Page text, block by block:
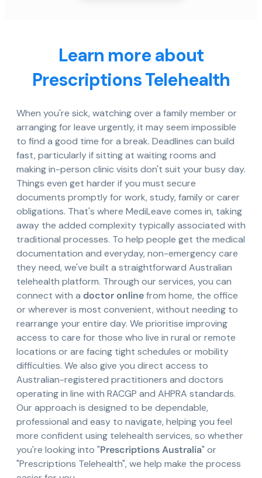
Learn more about
Prescriptions Telehealth
When you're sick, watching over a family member or
arranging for leave urgently, it may seem impossible
to find a good time for a break. Deadlines can build
fast, particularly if sitting at waiting rooms and
making in-person clinic visits don't suit your busy day.
Things even get harder if you must secure
documents promptly for work, study, family or carer
obligations. That's where MediLeave comes in, taking
away the added complexity typically associated with
traditional processes. To help people get the medical
documentation and everyday, non-emergency care
they need, we've built a straightforward Australian
telehealth platform. Through our services, you can
connect with a doctor onlinefrom home, the office
or wherever is most convenient, without needing to
rearrange your entire day. We prioritise improving
access to care for those who live in rural or remote
locations or are facing tight schedules or mobility
difficulties. We also give you direct access to
Australian-registered practitioners and doctors
operating in line with RACGP and AHPRA standards.
Our approach is designed to be dependable,
professional and easy to navigate, helping you feel
more confident using telehealth services, so whether
you're looking into "Prescriptions Australia" or
"Prescriptions Telehealth", we help make the process